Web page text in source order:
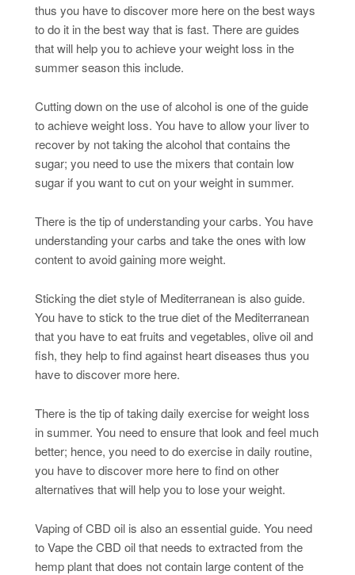
thus you have to discover more here on the best ways
to do it in the best way that is fast. There are guides
that will help you to achieve your weight loss in the
summer season this include.
Cutting down on the use of alcohol is one of the guide
to achieve weight loss. You have to allow your liver to
recover by not taking the alcohol that contains the
sugar; you need to use the mixers that contain low
sugar if you want to cut on your weight in summer.
There is the tip of understanding your carbs. You have
understanding your carbs and take the ones with low
content to avoid gaining more weight.
Sticking the diet style of Mediterranean is also guide.
You have to stick to the true diet of the Mediterranean
that you have to eat fruits and vegetables, olive oil and
fish, they help to find against heart diseases thus you
have to discover more here.
There is the tip of taking daily exercise for weight loss
in summer. You need to ensure that look and feel much
better; hence, you need to do exercise in daily routine,
you have to discover more here to find on other
alternatives that will help you to lose your weight.
Vaping of CBD oil is also an essential guide. You need
to Vape the CBD oil that needs to extracted from the
hemp plant that does not contain large content of the